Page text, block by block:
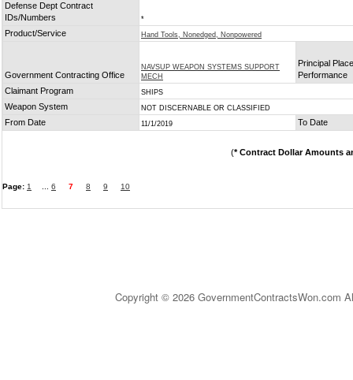
Defense Dept Contract
IDs/Numbers
*
Product/Service Hand Tools, Nonedged, Nonpowered
Government Contracting Office
NAVSUP WEAPON SYSTEMS SUPPORT
MECH
Principal
Performance
Claimant Program
SHIPS
Weapon System NOT DISCERNABLE OR CLASSIFIED
From Date 11/1/2019 To Date
(* Contract Dollar Amounts
Page: 1 6 7 8 9 10
Copyright © 2026 GovernmentContractsWon.com